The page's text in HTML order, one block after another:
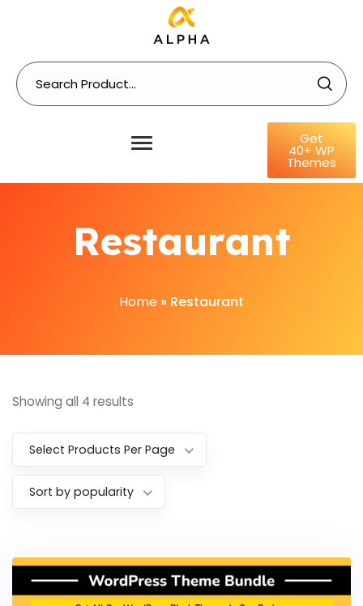
Get
40+ WP
Themes
Restaurant
Home » Restaurant
Showing all 4 results
Select Products Per Page
Sort by popularity